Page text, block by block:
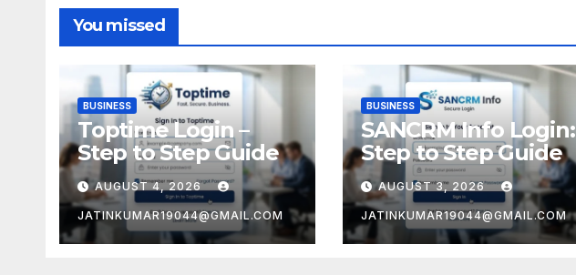
You missed
BUSINESS
Toptime Login –
Step to Step Guide
AUGUST 4, 2026
JATINKUMAR19044@GMAIL.COM
BUSINESS
SANCRM Info Login:
Step to Step Guide
AUGUST 3, 2026
JATINKUMAR19044@GMAIL.COM